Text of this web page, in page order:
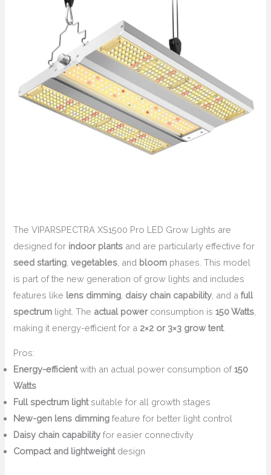
The VIPARSPECTRA XS1500 Pro LED Grow Lights are
designed for indoor plants and are particularly effective for
seed starting ,vegetables , and bloom phases. This model
is part of the new generation of grow lights and includes
features like lens dimming daisy chain capability , and afull
spectrum light. The actual powerconsumption is150 Watts
making it energy-efficient for a 2×2 or 3×3 grow tent.
Pros:
Energy-efficientwith an actual power consumption of150
Watts
Full spectrum lightsuitable for all growth stages
New-gen lens dimming feature for better light control
Daisy chain capability for easier connectivity
Compact and lightweightdesign